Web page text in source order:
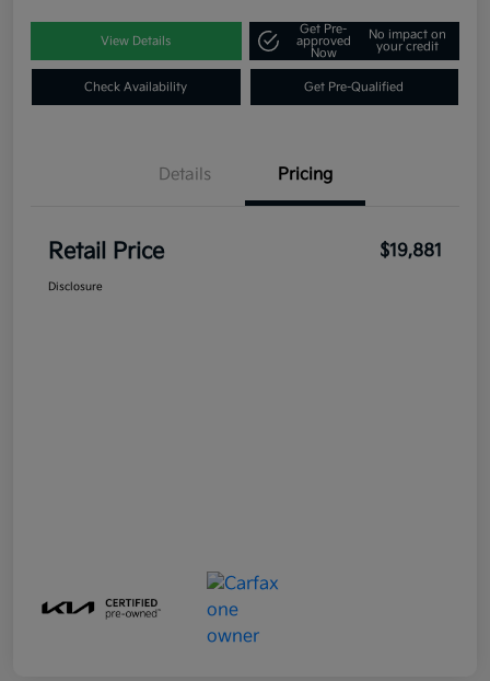
View Details
Get Pre-
approved
Now
No impact on
your credit
Check Availability Get Pre-Qualified
Details Pricing
Retail Price $19,881
Disclosure